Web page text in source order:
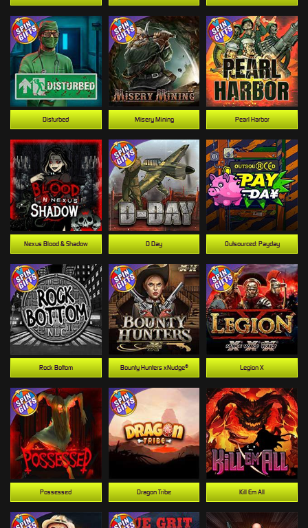
Nexus Blood & Shadow
Kill Em All
Outsourced: Payday
Rock Bottom Bounty Hunters xNudge®
Dragon Tribe
Possessed
Legion X
Disturbed Pearl Harbor
Misery Mining
D Day